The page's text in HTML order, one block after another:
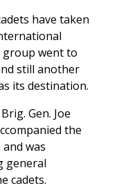
have taken
group went to
still another
its destination.
Gen. Joe
the
was
general
cadets.